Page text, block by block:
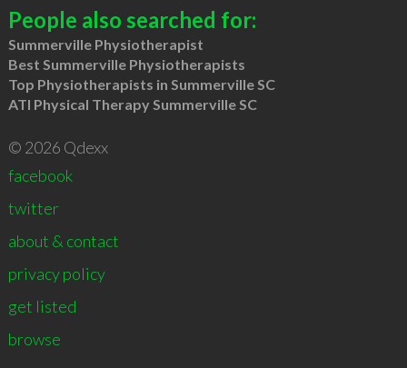
People also searched for:
Summerville Physiotherapist
Best Summerville Physiotherapists
Top Physiotherapists in Summerville SC
ATI Physical Therapy Summerville SC
© 2026 Qdexx
facebook
twitter
about & contact
privacy policy
get listed
browse